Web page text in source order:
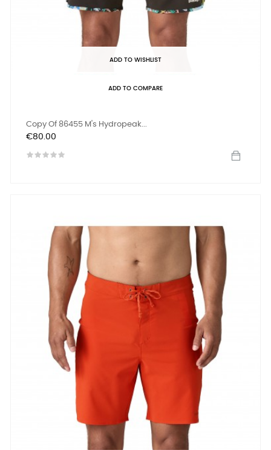
ADD TO WISHLIST
ADD TO COMPARE
Copy Of 86455 M's Hydropeak...
Price
€80.00